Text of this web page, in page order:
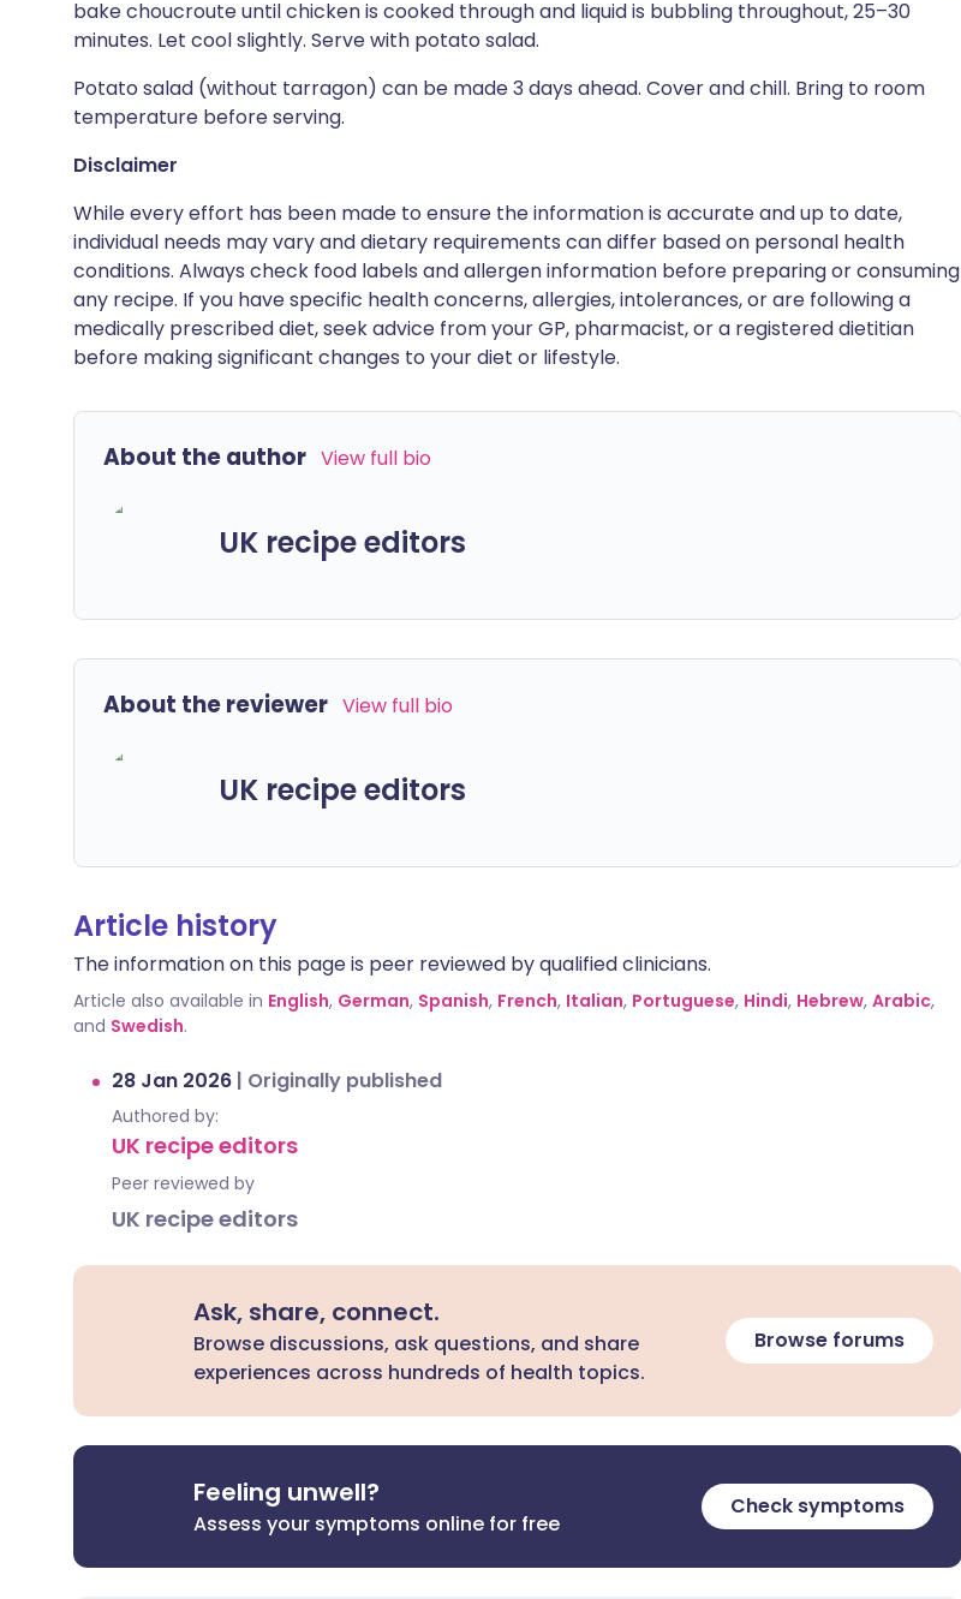
bake choucroute until chicken is cooked through and liquid is bubbling throughout, 25–30
minutes. Let cool slightly. Serve with potato salad.
Potato salad (without tarragon) can be made 3 days ahead. Cover and chill. Bring to room
temperature before serving.
Disclaimer
While every effort has been made to ensure the information is accurate and up to date,
individual needs may vary and dietary requirements can differ based on personal health
conditions. Always check food labels and allergen information before preparing or consuming
any recipe. If you have specific health concerns, allergies, intolerances, or are following a
medically prescribed diet, seek advice from your GP, pharmacist, or a registered dietitian
before making significant changes to your diet or lifestyle.
About the author View full bio
UK recipe editors
About the reviewer View full bio
UK recipe editors
Article history
The information on this page is peer reviewed by qualified clinicians.
Article also available in English, German, Spanish, French, Italian, Portuguese, Hindi, Hebrew, Arabic,
and Swedish.
28 Jan 2026 | Originally published
Authored by:
UK recipe editors
Peer reviewed by
UK recipe editors
Ask, share, connect.
Browse discussions, ask questions, and share
experiences across hundreds of health topics.
Browse forums
Feeling unwell?
Assess your symptoms online for free
Check symptoms